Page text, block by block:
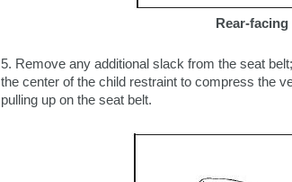
Rear-facing
5. Remove any additional slack from the seat
the center of the child restraint to compress the
pulling up on the seat belt.